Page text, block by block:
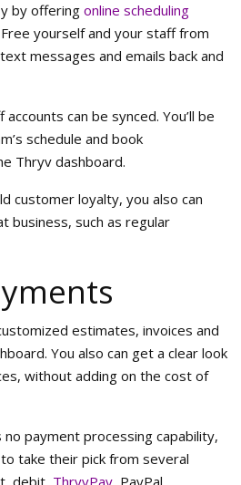
by offering online scheduling
yourself and your staff from
messages and emails back and
can be synced. You’ll be
schedule and book
Thryv dashboard.
customer loyalty, you also can
business, such as regular
estimates, invoices and
You also can get a clear look
without adding on the cost of
no payment processing capability,
take their pick from several
debit, ThryvPay , PayPal,